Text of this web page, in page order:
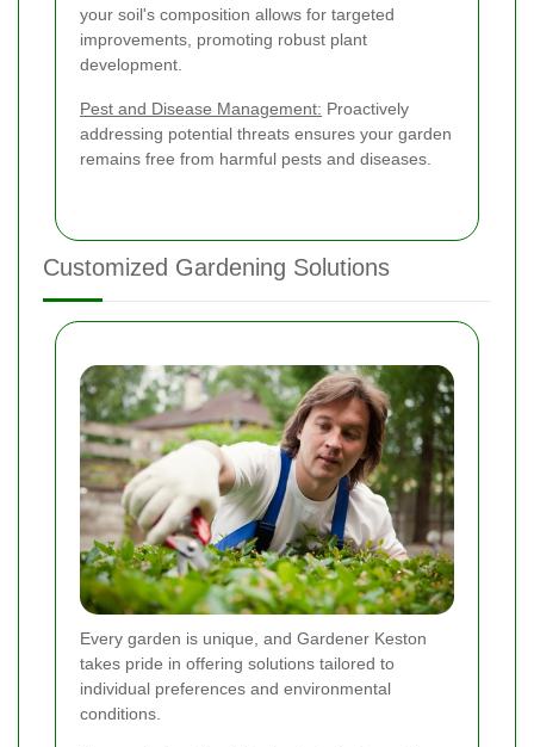
your soil's composition allows for targeted
improvements, promoting robust plant
development.
Pest and Disease Management: Proactively
addressing potential threats ensures your garden
remains free from harmful pests and diseases.
Customized Gardening Solutions
Every garden is unique, and Gardener Keston
takes pride in offering solutions tailored to
individual preferences and environmental
conditions.